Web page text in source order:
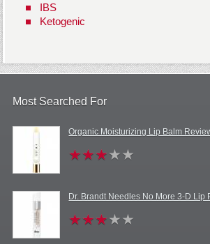
IBS
Ketogenic
Most Searched For
Organic Moisturizing Lip Balm
Dr. Brandt Needles No More 3-D Lip